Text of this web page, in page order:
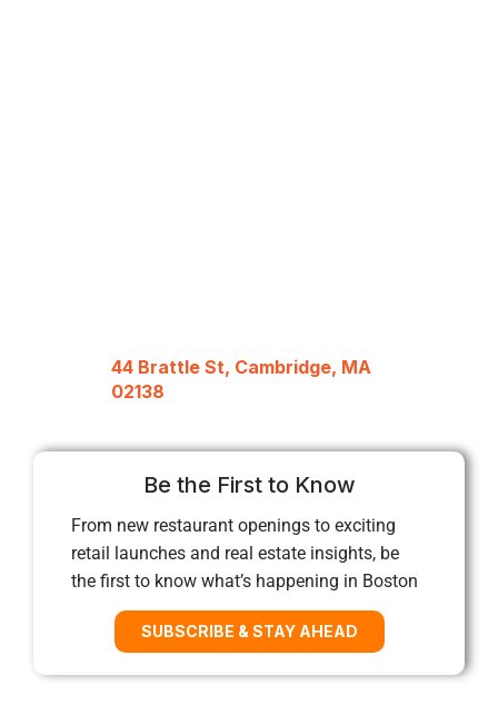
44 Brattle St, Cambridge, MA
02138
Be the First to Know
From new restaurant openings to exciting
retail launches and real estate insights, be
the first to know what’s happening in Boston
SUBSCRIBE & STAY AHEAD